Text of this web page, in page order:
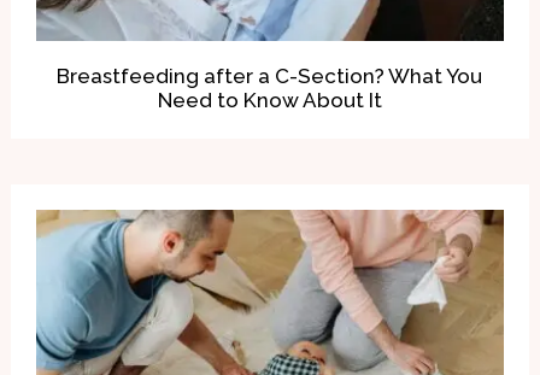
Breastfeeding after a C-Section? What You
Need to Know About It